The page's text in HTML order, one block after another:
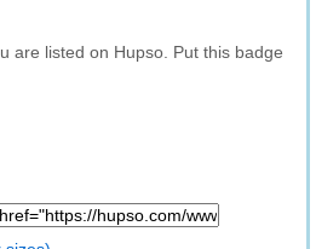
are listed on Hupso. Put this badge